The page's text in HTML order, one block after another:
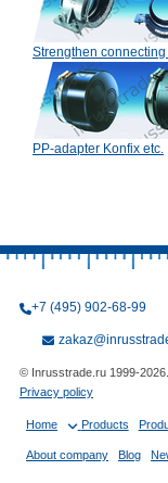
Strengthen
PP-adapter Konfix etc.
+7 (495) 902-68-99
© Inrusstrade.ru 1999-
Privacy policy
Home Products
About company Blog